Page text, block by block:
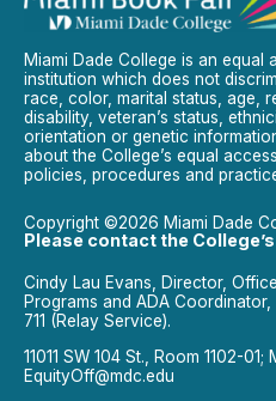
Miami Dade College is an
institution which does not
race, color, marital status, age,
disability, veteran’s status,
orientation or genetic
about the College’s equal
policies, procedures and
Copyright ©2026 Miami Dade
Please contact the
Cindy Lau Evans, Director,
Programs and ADA
711 (Relay Service).
11011 SW 104 St., Room 1102-01;
EquityOff@mdc.edu